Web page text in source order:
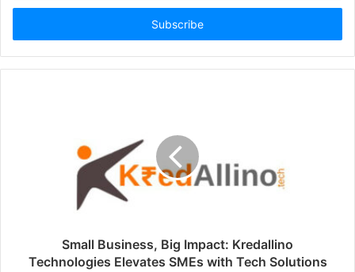
Email
Small Business, Big Impact: Kredallino
Technologies Elevates SMEs with Tech Solutions